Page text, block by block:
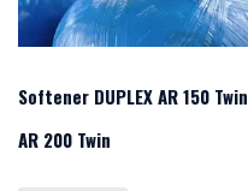
Softener DUPLEX AR 150 Twin
AR 200 Twin